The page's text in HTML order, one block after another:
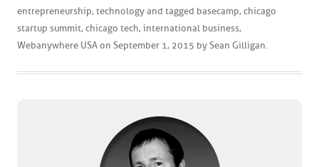
entrepreneurship, technology and tagged basecamp, chicago
startup summit, chicago tech, international business,
Webanywhere USA on September 1, 2015 by Sean Gilligan.